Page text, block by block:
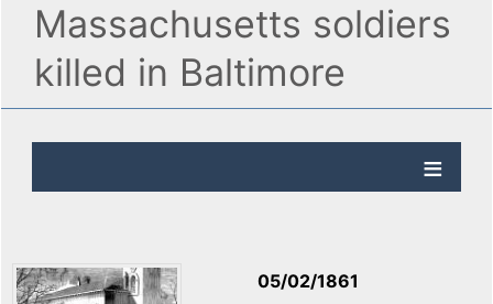
Massachusetts soldiers
killed in Baltimore
05/02/1861